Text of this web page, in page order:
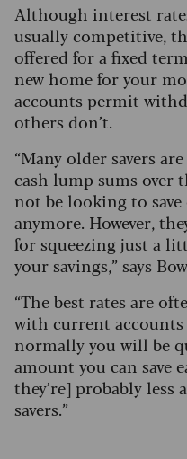
Although interest
usually competitive,
offered for a fixed
new home for your
accounts permit
others don’t.
“Many older savers
cash lump sums over
not be looking to
anymore. However,
for squeezing just a
your savings,” says
“The best rates are
with current accounts
normally you will be
amount you can save
they’re] probably less
savers.”